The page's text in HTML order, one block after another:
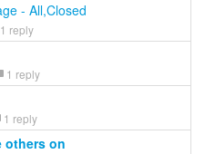
- All,Closed
1 reply
1 reply
1 reply
others on